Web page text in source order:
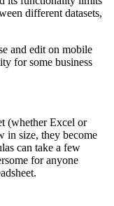
different datasets,
and edit on mobile
for some business
(whether Excel or
in size, they become
can take a few
for anyone